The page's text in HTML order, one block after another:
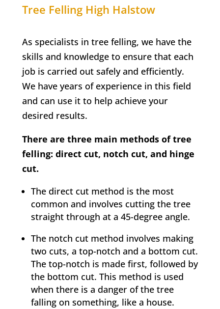
Tree Felling High Halstow
As specialists in tree felling, we have the
skills and knowledge to ensure that each
job is carried out safely and efficiently.
We have years of experience in this field
and can use it to help achieve your
desired results.
There are three main methods of tree
felling: direct cut, notch cut, and hinge
cut.
The direct cut method is the most
common and involves cutting the tree
straight through at a 45-degree angle.
The notch cut method involves making
two cuts, a top-notch and a bottom cut.
The top-notch is made first, followed by
the bottom cut. This method is used
when there is a danger of the tree
falling on something, like a house.